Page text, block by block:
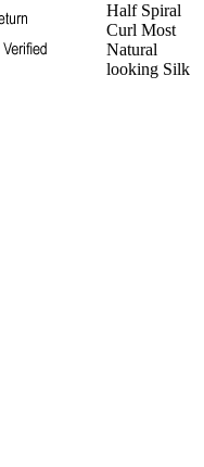
Half Spiral
Curl Most
Natural
looking Silk